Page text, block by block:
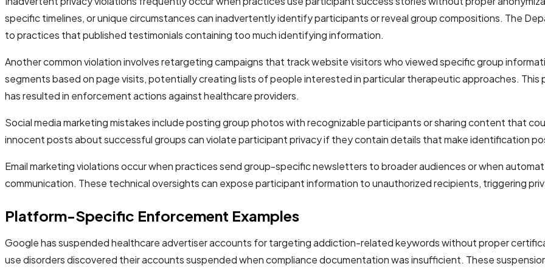
specific timelines, or unique circumstances can inadvertently identify participants or reveal group compositions. The
to practices that published testimonials containing too much identifying information.
Another common violation involves retargeting campaigns that track website visitors who viewed specific group
segments based on page visits, potentially creating lists of people interested in particular therapeutic approaches. This
has resulted in enforcement actions against healthcare providers.
Social media marketing mistakes include posting group photos with recognizable participants or sharing content that
innocent posts about successful groups can violate participant privacy if they contain details that make identification
Email marketing violations occur when practices send group-specific newsletters to broader audiences or when
communication. These technical oversights can expose participant information to unauthorized recipients, triggering
Platform-Specific Enforcement Examples
Google has suspended healthcare advertiser accounts for targeting addiction-related keywords without proper
use disorders discovered their accounts suspended when compliance documentation was insufficient. These